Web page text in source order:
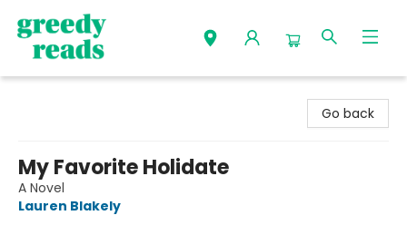
Go back
My Favorite Holidate
A Novel
Lauren Blakely